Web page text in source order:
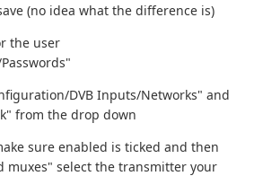
(no idea what the difference is)
the user
DVB Inputs/Networks" and
from the drop down
sure enabled is ticked and then
muxes" select the transmitter your